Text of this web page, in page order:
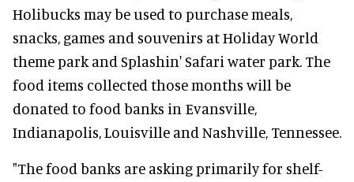
Holibucks may be used to purchase meals,
snacks, games and souvenirs at Holiday World
theme park and Splashin' Safari water park. The
food items collected those months will be
donated to food banks in Evansville,
Indianapolis, Louisville and Nashville, Tennessee.
"The food banks are asking primarily for shelf-